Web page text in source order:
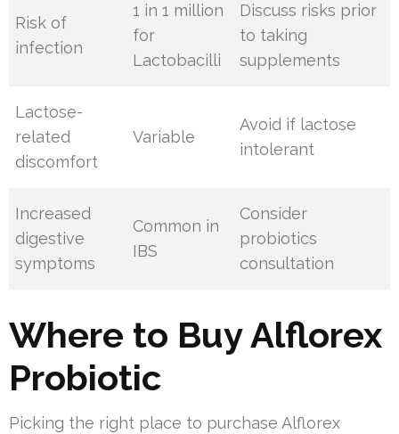
Risk of
infection
1 in 1 million
for
Lactobacilli
Discuss risks prior
to taking
supplements
Lactose-
related
discomfort
Variable
Avoid if lactose
intolerant
Increased
digestive
symptoms
Common in
IBS
Consider
probiotics
consultation
Where to Buy Alflorex
Probiotic
Picking the right place to purchase Alflorex